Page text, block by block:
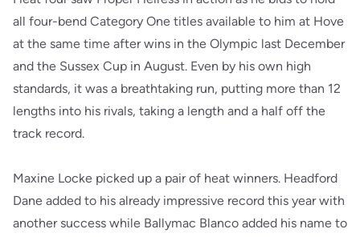
all four-bend Category One titles available to him at Hove
at the same time after wins in the Olympic last December
and the Sussex Cup in August. Even by his own high
standards, it was a breathtaking run, putting more than 12
lengths into his rivals, taking a length and a half off the
track record.
Maxine Locke picked up a pair of heat winners. Headford
Dane added to his already impressive record this year with
another success while Ballymac Blanco added his name to